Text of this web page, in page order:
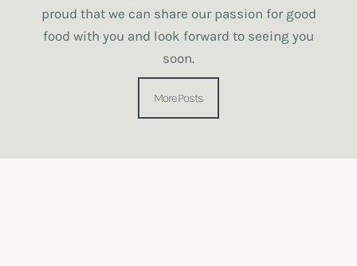
proud that we can share our passion for good
food with you and look forward to seeing you
soon.
More Posts